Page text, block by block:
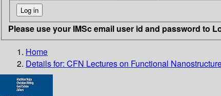
Please use your IMSc email user id and password to
Home
Details for: CFN Lectures on Functional